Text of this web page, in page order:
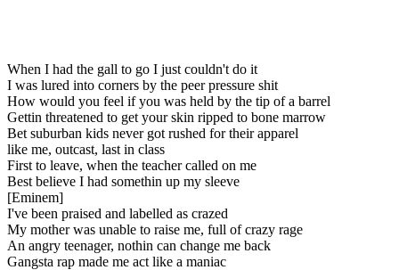
When I had the gall to go I just couldn't do it
I was lured into corners by the peer pressure shit
How would you feel if you was held by the tip of a barrel
Gettin threatened to get your skin ripped to bone marrow
Bet suburban kids never got rushed for their apparel
like me, outcast, last in class
First to leave, when the teacher called on me
Best believe I had somethin up my sleeve
[Eminem]
I've been praised and labelled as crazed
My mother was unable to raise me, full of crazy rage
An angry teenager, nothin can change me back
Gangsta rap made me act like a maniac